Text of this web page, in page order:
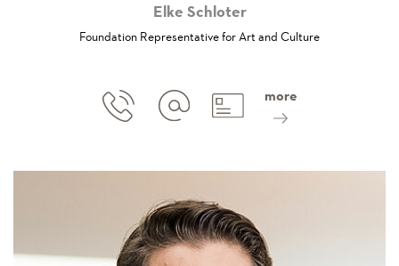
Elke Schloter
Foundation Representative for Art and Culture
more